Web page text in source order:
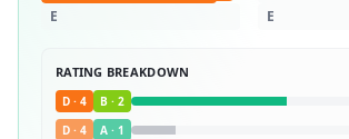
E
E
RATING BREAKDOWN
D · 4 B · 2
D · 4 A · 1